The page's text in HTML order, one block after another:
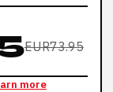
EUR73.95
more